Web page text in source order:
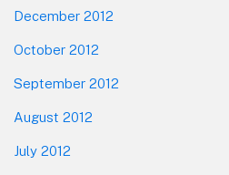
December 2012
October 2012
September 2012
August 2012
July 2012